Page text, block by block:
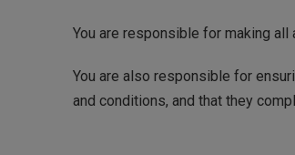
You are responsible for making
You are also responsible for
and conditions, and that they